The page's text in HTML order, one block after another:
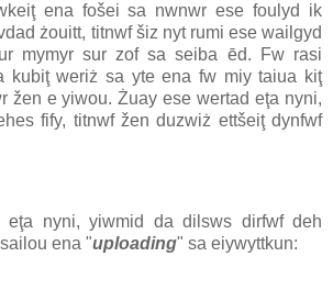
ena fošei sa nwnwr ese foulyd ik
żouitt, titnwf šiz nyt rumi ese wailgyd
mymyr sur zof sa seiba ēd. Fw rasi
kubiţ weriż sa yte ena fw miy taiua kiţ
žen e yiwou. Żuay ese wertad eţa nyni,
fify, titnwf žen duzwiż ettšeiţ dynfwf
eţa nyni, yiwmid da dilsws dirfwf deh
ena "uploading" sa eiywyttkun: